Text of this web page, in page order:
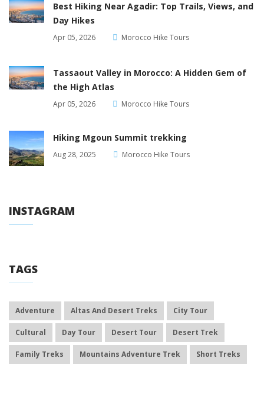
Best Hiking Near Agadir: Top Trails, Views, and
Day Hikes
Apr 05, 2026 Morocco Hike Tours
Tassaout Valley in Morocco: A Hidden Gem of
the High Atlas
Apr 05, 2026 Morocco Hike Tours
Hiking Mgoun Summit trekking
Aug 28, 2025 Morocco Hike Tours
INSTAGRAM
TAGS
Adventure Altas And Desert Treks City Tour
Cultural Day Tour Desert Tour Desert Trek
Family Treks Mountains Adventure Trek Short Treks